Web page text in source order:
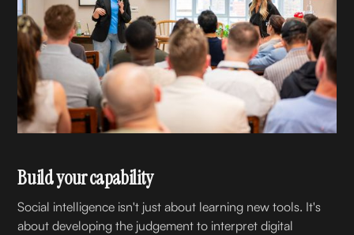
Build your capability
Social intelligence isn't just about learning new tools. It's
about developing the judgement to interpret digital